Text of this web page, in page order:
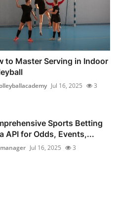
to Master Serving in Indoor
Jul 16, 2025 3
Sports Betting
API for Odds, Events,...
Jul 16, 2025 3